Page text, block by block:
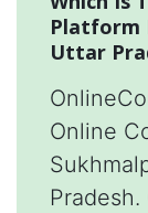
Platform
Uttar
Online